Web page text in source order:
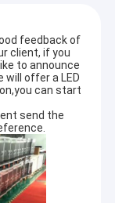
feedback of
client, if you
to announce
offer a LED
can start
send the